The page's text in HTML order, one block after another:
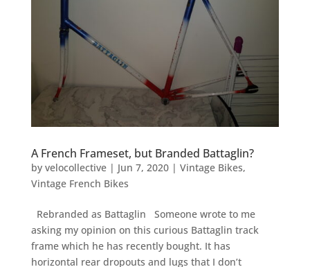
A French Frameset, but Branded Battaglin?
by velocollective| Jun 7, 2020| Vintage Bikes,
Vintage French Bikes
Rebranded as Battaglin Someone wrote to me
asking my opinion on this curious Battaglin track
frame which he has recently bought. It has
horizontal rear dropouts and lugs that I don’t